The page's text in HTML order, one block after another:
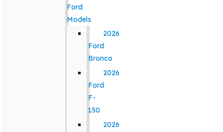
Ford
Models
2026
Ford
Bronco
2026
Ford
F-
150
2026